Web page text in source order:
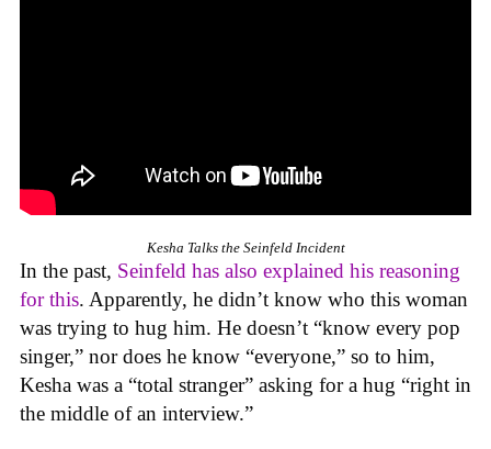
Kesha Talks the Seinfeld Incident
In the past, Seinfeld has also explained his reasoning
for this. Apparently, he didn’t know who this woman
was trying to hug him. He doesn’t “know every pop
singer,” nor does he know “everyone,” so to him,
Kesha was a “total stranger” asking for a hug “right in
the middle of an interview.”